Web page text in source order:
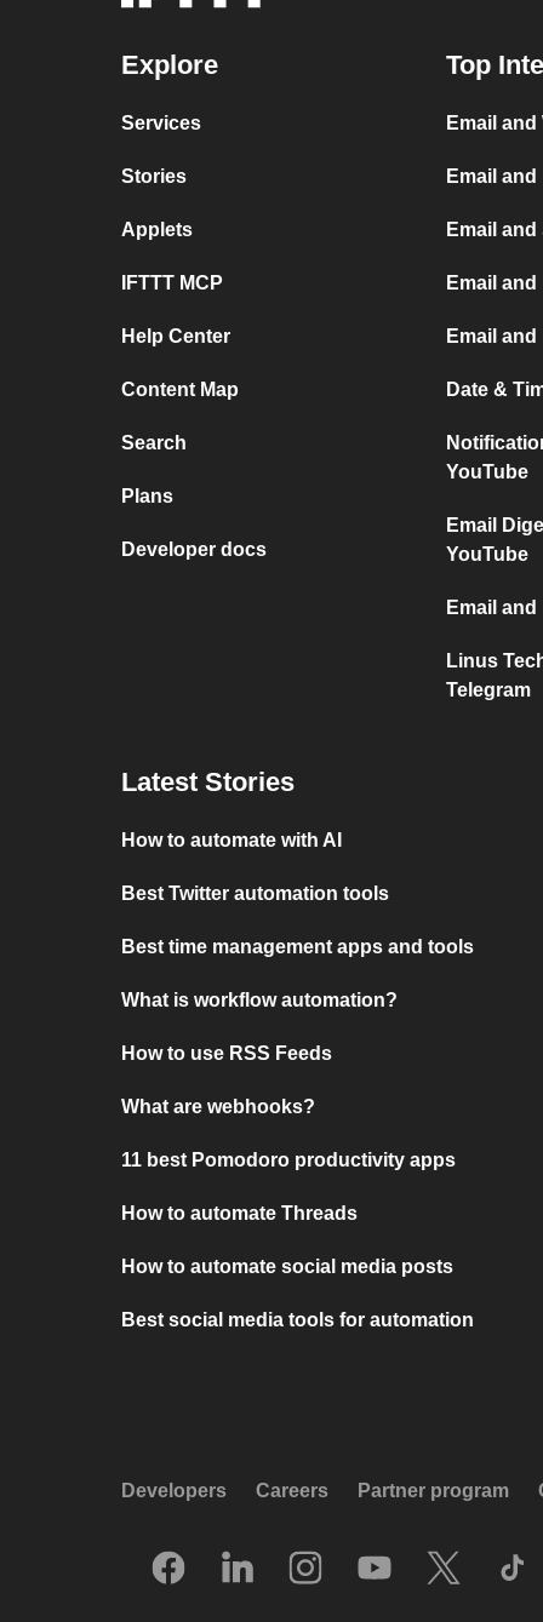
Explore
Services
Stories
Applets
IFTTT MCP
Help Center
Content Map
Search
Plans
Developer docs
Top
Email
Email and
Email and
Email
Email
Date &
YouTube
Email
YouTube
Email
Linus
Telegram
Latest Stories
How to automate with AI
Best Twitter automation tools
Best time management apps and tools
What is workflow automation?
How to use RSS Feeds
What are webhooks?
11 best Pomodoro productivity apps
How to automate Threads
How to automate social media posts
Best social media tools for automation
Developers Careers Partner program